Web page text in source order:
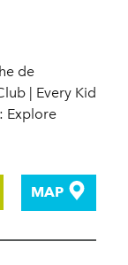
de
| Every Kid
Explore
MAP